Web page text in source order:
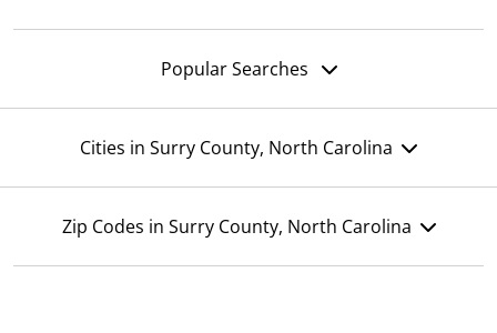
Popular Searches
Cities in Surry County, North Carolina
Zip Codes in Surry County, North Carolina